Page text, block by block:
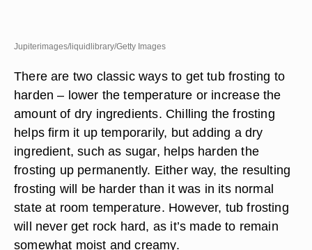
Jupiterimages/liquidlibrary/Getty Images
There are two classic ways to get tub frosting to
harden – lower the temperature or increase the
amount of dry ingredients. Chilling the frosting
helps firm it up temporarily, but adding a dry
ingredient, such as sugar, helps harden the
frosting up permanently. Either way, the resulting
frosting will be harder than it was in its normal
state at room temperature. However, tub frosting
will never get rock hard, as it’s made to remain
somewhat moist and creamy.